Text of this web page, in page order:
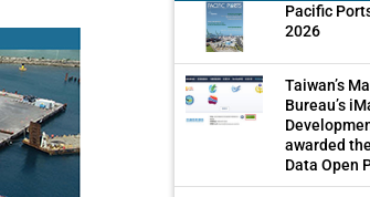
Pacific
2026
Taiwan’s
Bureau’s
awarded
Data Open